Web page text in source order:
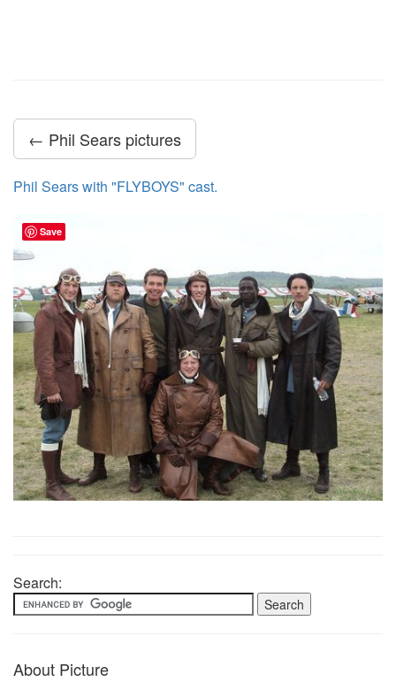
← Phil Sears pictures
Phil Sears with "FLYBOYS" cast.
Search:
About Picture
Save